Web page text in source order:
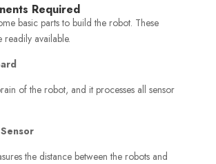
Required
basic parts to build the robot. These
readily available.
of the robot, and it processes all sensor
the distance between the robots and